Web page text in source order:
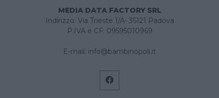
MEDIA DATA FACTORY SRL
Indirizzo: Via Trieste 1/A- 35121 Padova
P.IVA e CF: 09595010969
E-mail: info@bambinopoli.it